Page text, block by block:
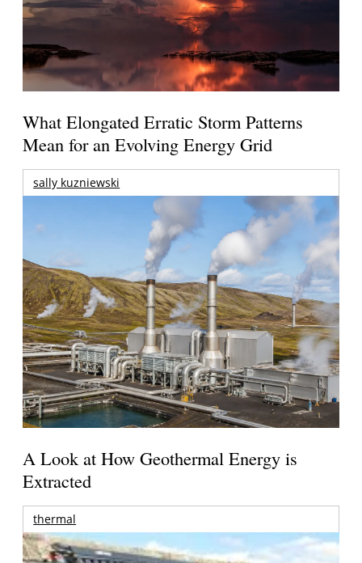
What Elongated Erratic Storm Patterns
Mean for an Evolving Energy Grid
sally kuzniewski
A Look at How Geothermal Energy is
Extracted
thermal